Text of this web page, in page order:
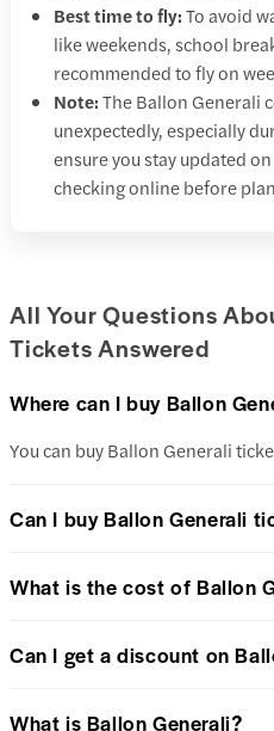
Best time to fly:To avoid
like weekends, school
recommended to fly on
Note:The Ballon Generali
unexpectedly, especially
ensure you stay updated
checking online before
All Your Questions
Tickets Answered
Where can I buy Ballon
You can buy Ballon Generali
Can I buy Ballon Generali
What is the cost of Ballon
Can I get a discount on
What is Ballon Generali?